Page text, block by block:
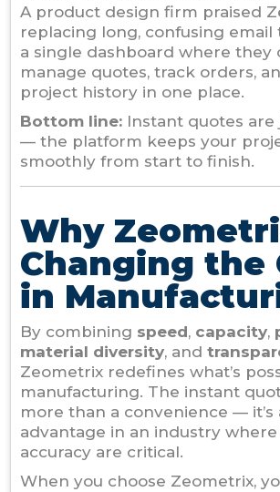
A product design firm praised
replacing long, confusing email
a single dashboard where they
manage quotes, track orders,
project history in one place.
Bottom line: Instant quotes
— the platform keeps your
smoothly from start to finish.
Why
Changing the
in
By combining speed, capacity,
material diversity, and
Zeometrix redefines what’s
manufacturing. The instant
more than a convenience — it’s
advantage in an industry
accuracy are critical.
When you choose Zeometrix,